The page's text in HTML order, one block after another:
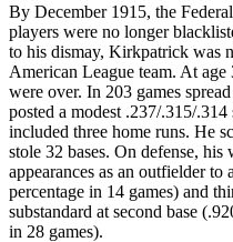
By December 1915, the
players were no longer
to his dismay, Kirkpatrick was
American League team. At
were over. In 203 games
posted a modest .237/.315/
included three home runs. He
stole 32 bases. On defense,
appearances as an outfielder
percentage in 14 games) and
substandard at second base
in 28 games).